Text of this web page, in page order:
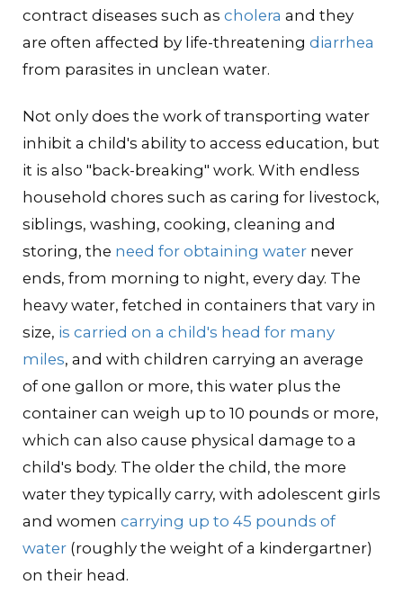
contract diseases such as cholera and they
are often affected by life-threatening diarrhea
from parasites in unclean water.
Not only does the work of transporting water
inhibit a child's ability to access education, but
it is also "back-breaking" work. With endless
household chores such as caring for livestock,
siblings, washing, cooking, cleaning and
storing, the need for obtaining water never
ends, from morning to night, every day. The
heavy water, fetched in containers that vary in
size, is carried on a child's head for many
miles, and with children carrying an average
of one gallon or more, this water plus the
container can weigh up to 10 pounds or more,
which can also cause physical damage to a
child's body. The older the child, the more
water they typically carry, with adolescent girls
and women carrying up to 45 pounds of
water (roughly the weight of a kindergartner)
on their head.